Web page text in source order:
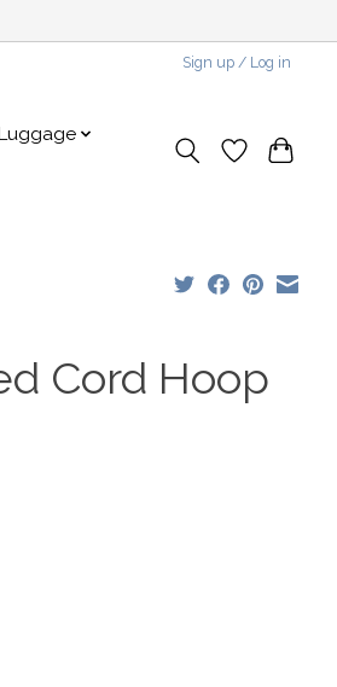
Sign up / Log in
Cord Hoop